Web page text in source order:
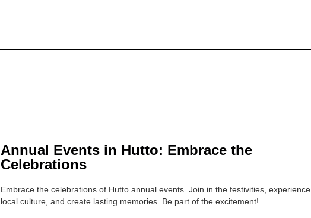
Annual Events in Hutto: Embrace the
Celebrations
Embrace the celebrations of Hutto annual events. Join in the festivities, experience
local culture, and create lasting memories. Be part of the excitement!